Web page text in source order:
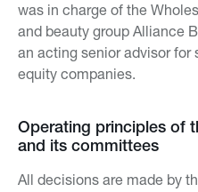
was in charge of the
and beauty group Alliance
an acting senior advisor
equity companies.
Operating principles of
and its committees
All decisions are made by